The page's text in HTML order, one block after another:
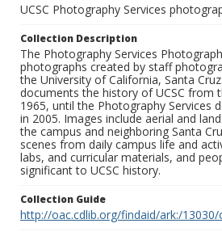
UCSC Photography Services
Collection Description
The Photography Services
photographs created by staff
the University of California, Santa
documents the history of UCSC from
1965, until the Photography Services
in 2005. Images include aerial and
the campus and neighboring Santa
scenes from daily campus life and
labs, and curricular materials, and
significant to UCSC history.
Collection Guide
http://oac.cdlib.org/findaid/ark:/13030/